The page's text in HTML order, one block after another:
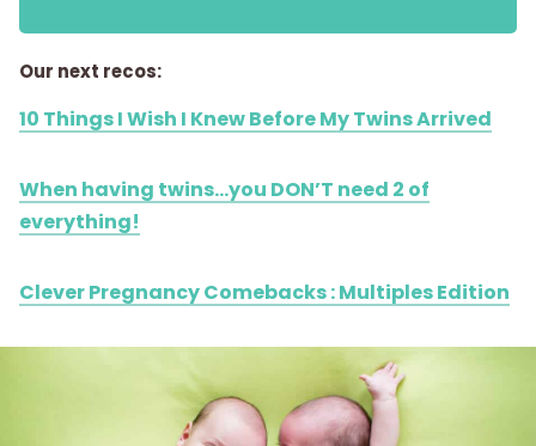
Our next recos:
10 Things I Wish I Knew Before My Twins Arrived
When having twins…you DON’T need 2 of
everything!
Clever Pregnancy Comebacks : Multiples Edition